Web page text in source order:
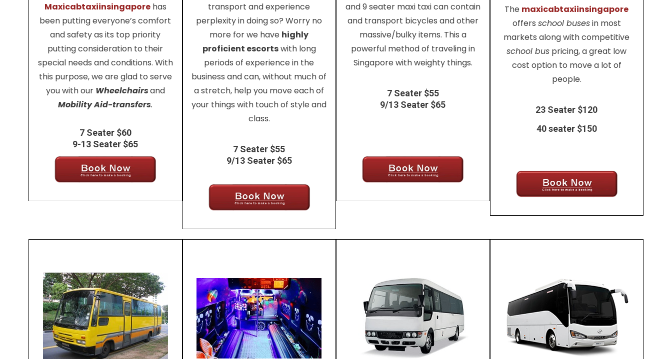
Maxicabtaxiinsingapore has
been putting everyone’s comfort
and safety as its top priority
putting consideration to their
special needs and conditions. With
this purpose, we are glad to serve
you with our Wheelchairsand
Mobility Aid-transfers.
7 Seater $60
9-13 Seater $65
transport and experience
perplexity in doing so? Worry no
more for we have highly
proficient escortswith long
periods of experience in the
business and can, without much of
a stretch, help you move each of
your things with touch of style and
class.
7 Seater $55
9/13 Seater $65
and 9 seater maxi taxi can contain
and transport bicycles and other
massive/bulky items. This a
powerful method of traveling in
Singapore with weighty things.
7 Seater $55
9/13 Seater $65
The maxicabtaxiinsingapore
offers school busesin most
markets along with competitive
school bus pricing, a great low
cost option to move a lot of
people.
23 Seater $120
40 seater $150